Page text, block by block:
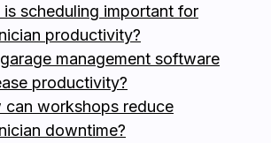
is scheduling important for
productivity?
management software
productivity?
can workshops reduce
downtime?